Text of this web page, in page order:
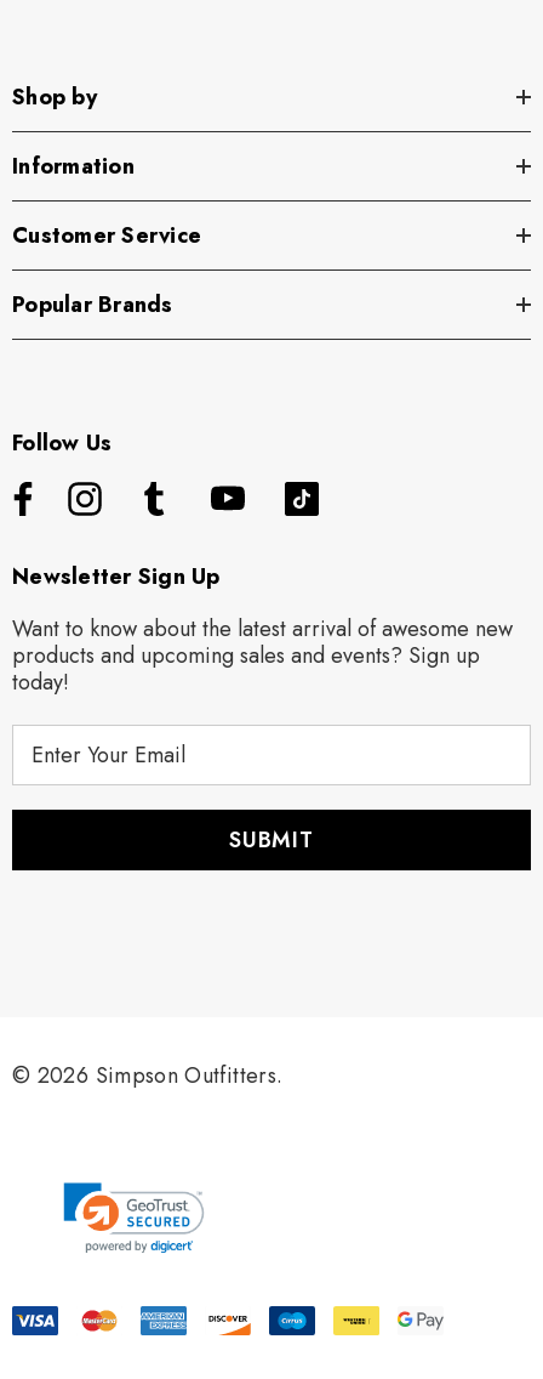
Shop by
Information
Customer Service
Popular Brands
Follow Us
Newsletter Sign Up
Want to know about the latest arrival of awesome new
products and upcoming sales and events? Sign up
today!
s
© 2026 Simpson Outfitters.